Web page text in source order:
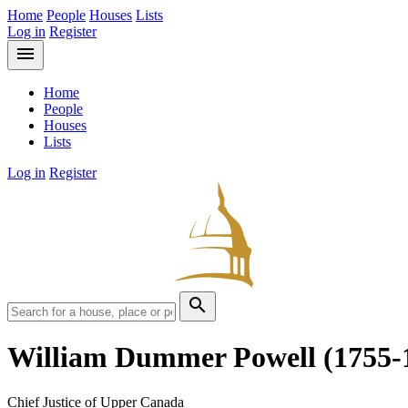
Home People Houses Lists
Log in Register
menu
Home
People
Houses
Lists
Log in Register
search
William Dummer Powell
Chief Justice of Upper Canada